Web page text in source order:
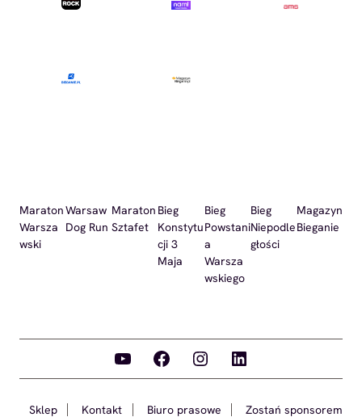
Maraton
Warsza
wski
Warsaw
Dog Run
Maraton
Sztafet
Bieg
Konstytu
cji 3
Maja
Bieg
Powstani
a
Warsza
wskiego
Bieg
Niepodle
głości
Magazyn
Bieganie
YouTube Facebook Instagram LinkedIn
Sklep Kontakt Biuro prasowe Zostań sponsorem